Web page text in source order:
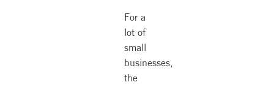
For a
lot of
small
businesses,
the